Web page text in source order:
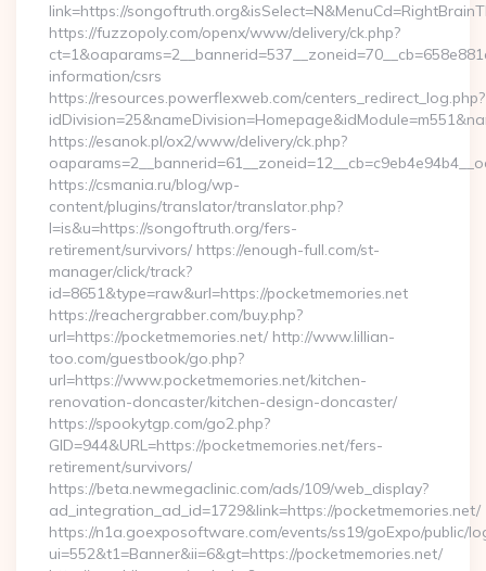
link=https://
https://fuzzopoly.com/openx/www/delivery/ck.php?
information/csrs
https://resources.powerflexweb.com/centers_redirect_log.php?
https://esanok.pl/ox2/www/delivery/ck.php?
https://csmania.ru/blog/wp-
content/plugins/translator/translator.php?
l=is&u=https://songoftruth.org/fers-
retirement/survivors/ https://enough-full.com/st-
manager/click/track?
id=8651&type=raw&url=https://pocketmemories.net
https://reachergrabber.com/buy.php?
url=https://pocketmemories.net/ http://www.lillian-
too.com/guestbook/go.php?
url=https://www.pocketmemories.net/kitchen-
renovation-doncaster/kitchen-design-doncaster/
https://spookytgp.com/go2.php?
GID=944&URL=https://pocketmemories.net/fers-
retirement/survivors/
https://beta.newmegaclinic.com/ads/109/web_display?
ad_integration_ad_id=1729&link=https://pocketmemories.net/
https://n1a.goexposoftware.com/events/ss19/goExpo/public/
ui=552&t1=Banner&ii=6&gt=https://pocketmemories.net/